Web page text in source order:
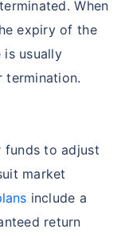
When
expiry of the
usually
funds to adjust
market
include a
return